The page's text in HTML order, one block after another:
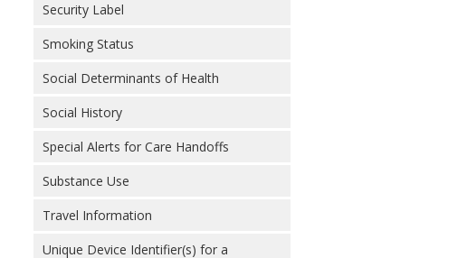
Security Label
Smoking Status
Social Determinants of Health
Social History
Special Alerts for Care Handoffs
Substance Use
Travel Information
Unique Device Identifier(s) for a